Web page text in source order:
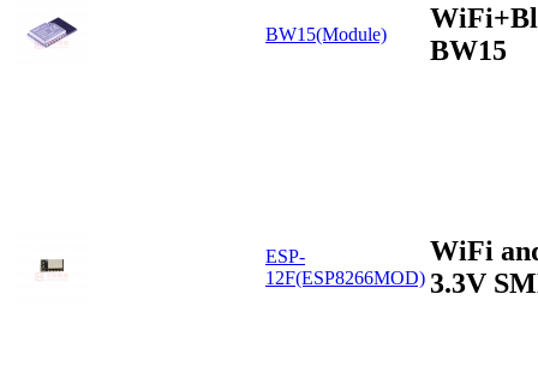
BW15(Module)
BW15
ESP-
12F(ESP8266MOD)
WiFi
3.3V